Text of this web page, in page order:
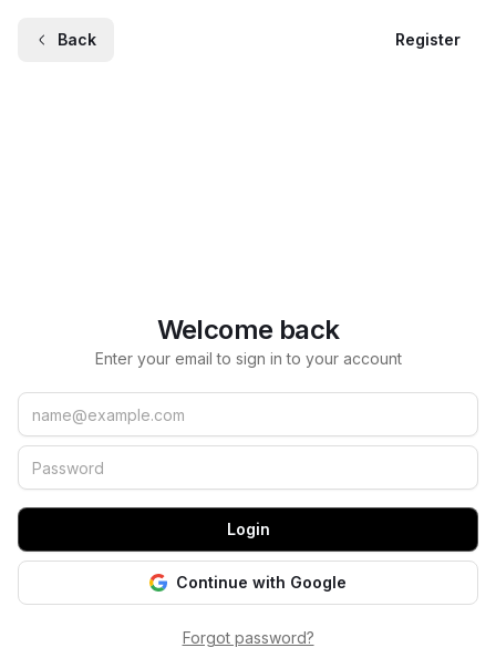
Back Register
Welcome back
Enter your email to sign in to your account
Email
Password
Login
Continue with Google
Forgot password?